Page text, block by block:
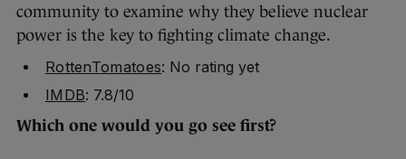
community to examine why they believe nuclear
power is the key to fighting climate change.
RottenTomatoes: No rating yet
IMDB: 7.8/10
Which one would you go see first?